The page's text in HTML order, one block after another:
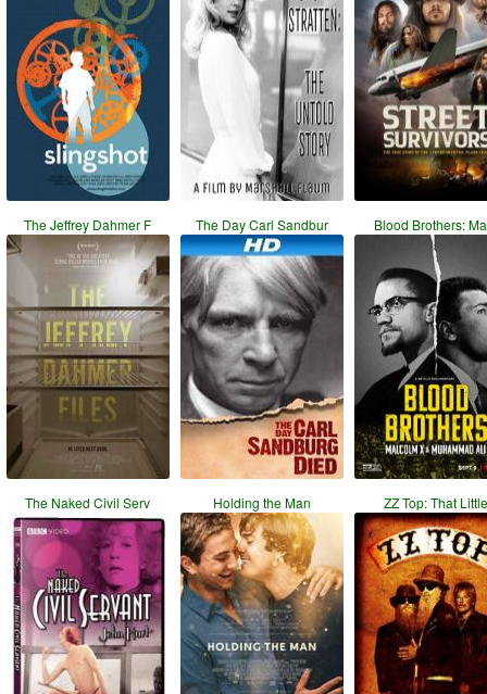
The Jeffrey Dahmer F The Day Carl Sandbur Blood Brothers:
The Naked Civil Serv Holding the Man ZZ Top: That Little